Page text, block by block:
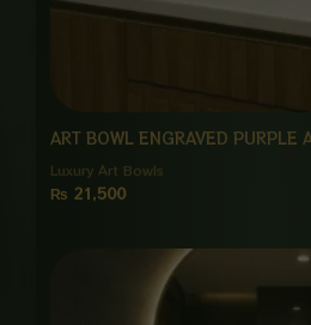
ART BOWL ENGRAVED PURPLE
Luxury Art Bowls
₨ 21,500